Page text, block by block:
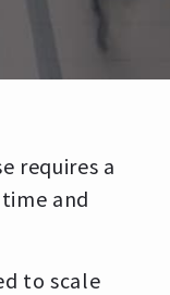
requires a
and
to scale